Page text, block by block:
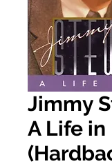
Jimmy
A Life in